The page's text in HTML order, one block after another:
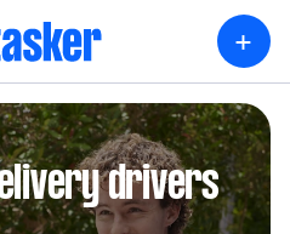
+
drivers